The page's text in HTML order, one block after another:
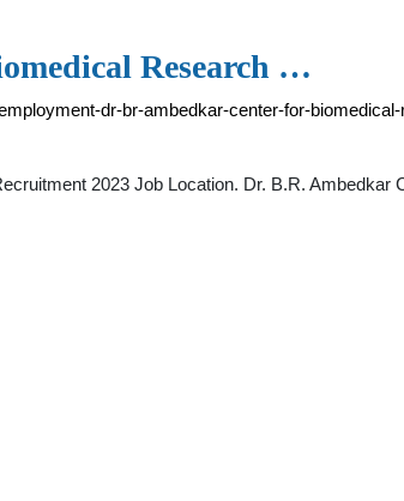
Research …
dr-br-ambedkar-center-for-
2023 Job Location. Dr. B.R.